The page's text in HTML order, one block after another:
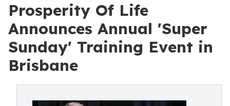
Prosperity Of Life
Announces Annual 'Super
Sunday' Training Event in
Brisbane